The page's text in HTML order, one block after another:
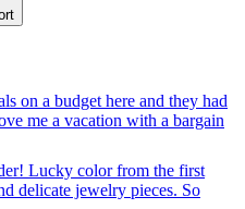
on a budget here and they had
me a vacation with a bargain
Lucky color from the first
delicate jewelry pieces. So